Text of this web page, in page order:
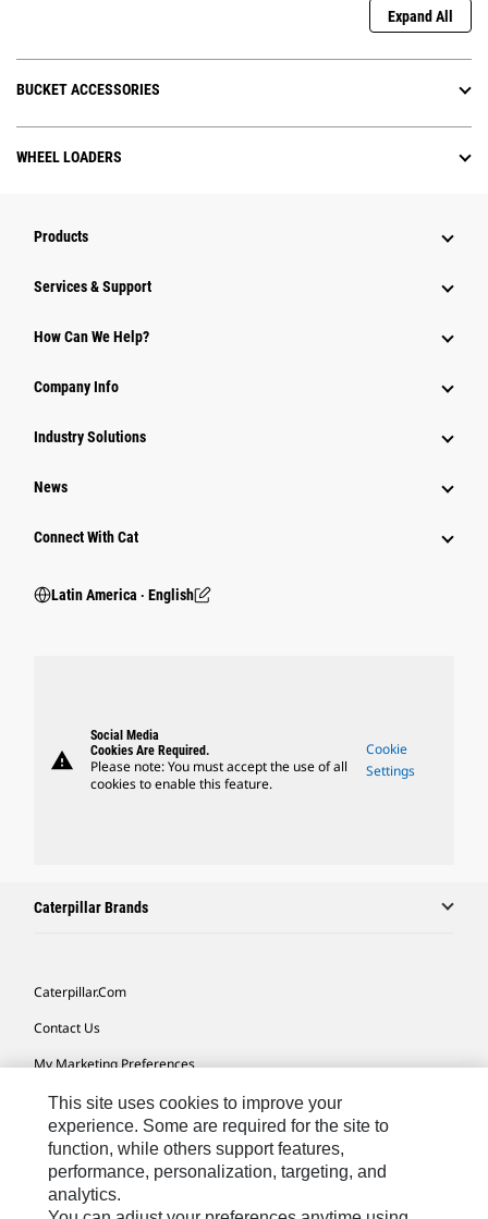
Expand All
BUCKET ACCESSORIES
WHEEL LOADERS
Products
Services & Support
How Can We Help?
Company Info
Industry Solutions
News
Connect With Cat
Latin America ‧ English
warning
Social Media
Cookies Are Required.
Please note: You must accept the use of all
cookies to enable this feature.
Cookie
Settings
Caterpillar Brands
Caterpillar.com
Contact Us
My Marketing Preferences
Site Map
Cookie Settings
Legal
Privacy
This site uses cookies to improve your
experience. Some are required for the site to
function, while others support features,
performance, personalization, targeting, and
analytics.